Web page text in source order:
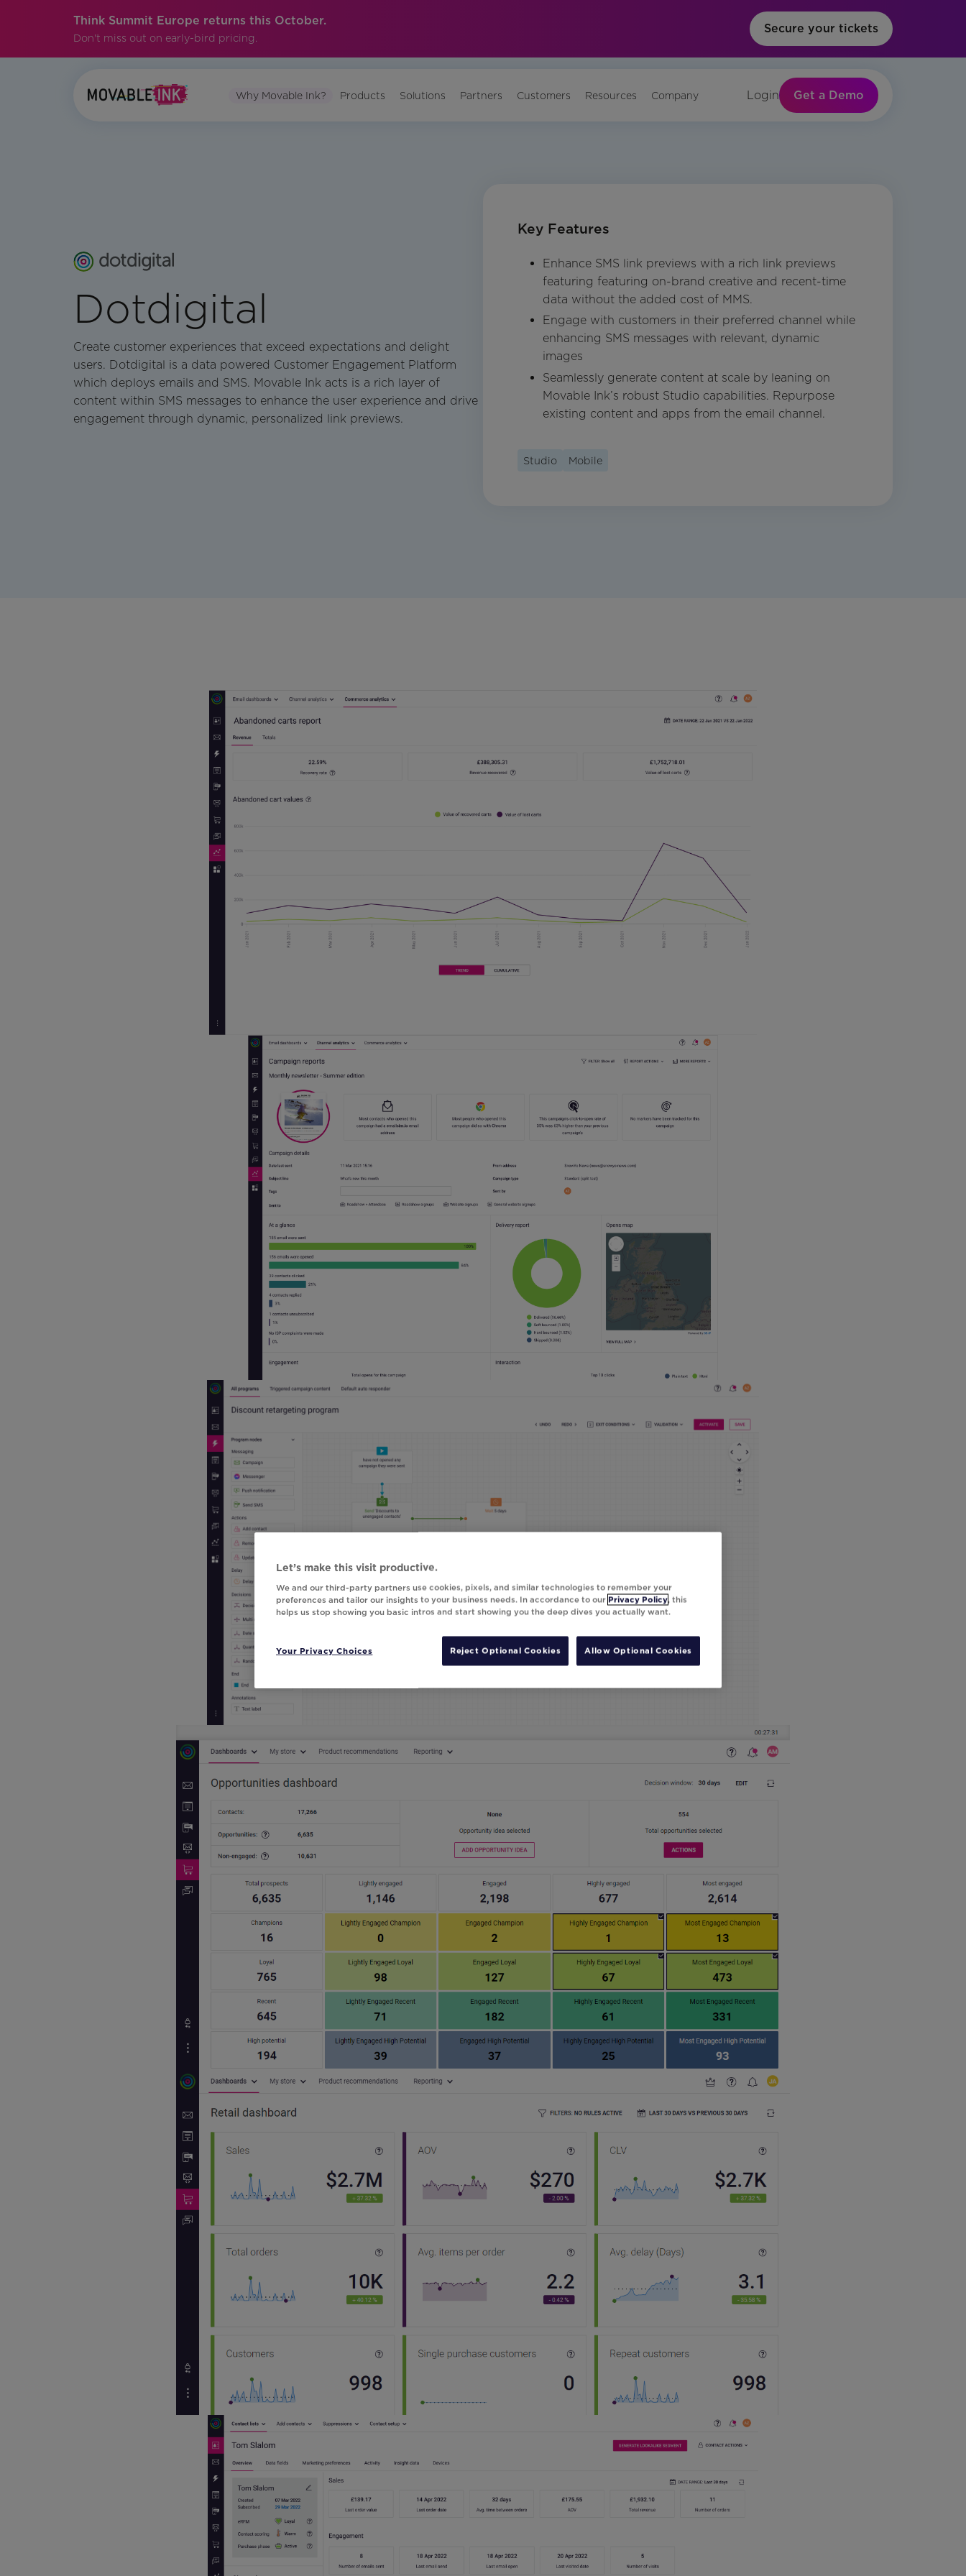
Think Summit Europe returns this October.
Don't miss out on early-bird pricing.
Secure your tickets
Why Movable Ink? Products Solutions Partners Customers Resources Company Login Get a Demo
Dotdigital
Create customer experiences that exceed expectations and delight
users. Dotdigital is a data powered Customer Engagement Platform
which deploys emails and SMS. Movable Ink acts is a rich layer of
content within SMS messages to enhance the user experience and drive
engagement through dynamic, personalized link previews.
Key Features
Enhance SMS link previews with a rich link previews
featuring featuring on-brand creative and recent-time
data without the added cost of MMS.
Engage with customers in their preferred channel while
enhancing SMS messages with relevant, dynamic
images
Seamlessly generate content at scale by leaning on
Movable Ink’s robust Studio capabilities. Repurpose
existing content and apps from the email channel.
Studio Mobile
Let’s make this visit productive.
We and our third-party partners use cookies, pixels, and similar technologies to remember your
preferences and tailor our insights to your business needs. In accordance to our Privacy Policy, this
helps us stop showing you basic intros and start showing you the deep dives you actually want.
Your Privacy Choices Reject Optional Cookies Allow Optional Cookies